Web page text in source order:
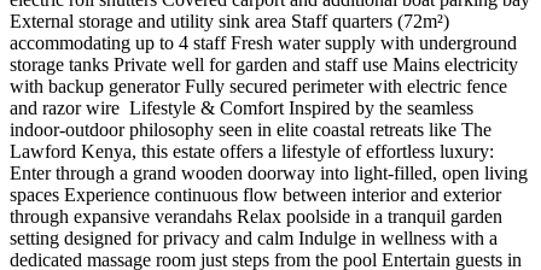
External storage and utility sink area Staff quarters (72m²)
accommodating up to 4 staff Fresh water supply with underground
storage tanks Private well for garden and staff use Mains electricity
with backup generator Fully secured perimeter with electric fence
and razor wire ️ Lifestyle & Comfort Inspired by the seamless
indoor-outdoor philosophy seen in elite coastal retreats like The
Lawford Kenya, this estate offers a lifestyle of effortless luxury:
Enter through a grand wooden doorway into light-filled, open living
spaces Experience continuous flow between interior and exterior
through expansive verandahs Relax poolside in a tranquil garden
setting designed for privacy and calm Indulge in wellness with a
dedicated massage room just steps from the pool Entertain guests in